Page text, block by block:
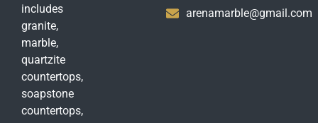
includes
granite,
marble,
quartzite
countertops,
soapstone
countertops,
arenamarble@gmail.com